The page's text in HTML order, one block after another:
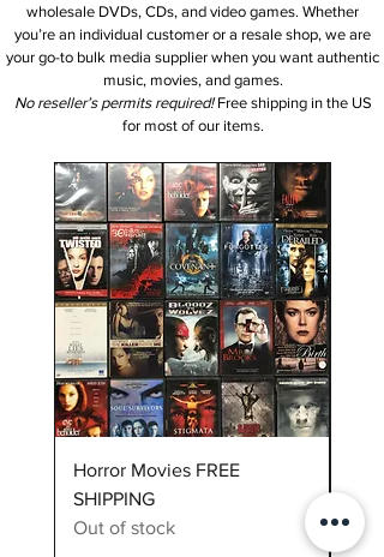
wholesale DVDs, CDs, and video games. Whether
you’re an individual customer or a resale shop, we are
your go-to bulk media supplier when you want authentic
music, movies, and games.
No reseller’s permits required!Free shipping in the US
for most of our items.
Horror Movies FREE
SHIPPING
Out of stock